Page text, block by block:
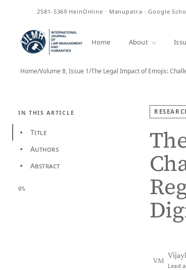
2581-5369 HeinOnline · Manupatra · Google
Home About
Home/Volume 8, Issue 1/The Legal Impact of Emojis:
IN THIS ARTICLE
• Title
• Authors
• Abstract
0%
VM
Lead